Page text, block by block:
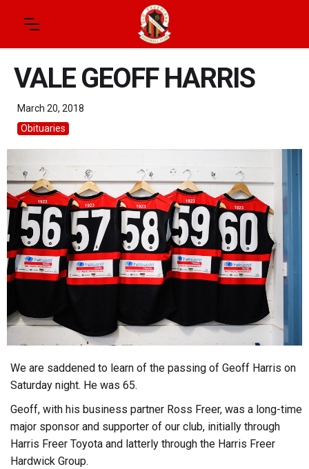
VALE GEOFF HARRIS
March 20, 2018
Obituaries
We are saddened to learn of the passing of Geoff Harris on
Saturday night. He was 65.
Geoff, with his business partner Ross Freer, was a long-time
major sponsor and supporter of our club, initially through
Harris Freer Toyota and latterly through the Harris Freer
Hardwick Group.